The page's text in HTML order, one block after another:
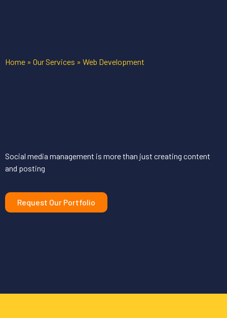
Home » Our Services » Web Development
Social media management is more than just creating content
and posting
Request Our Portfolio